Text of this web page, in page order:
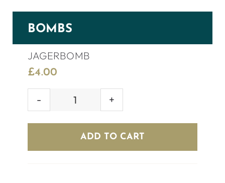
BOMBS
JAGERBOMB
£4.00
JAGERBOMB
ADD TO CART